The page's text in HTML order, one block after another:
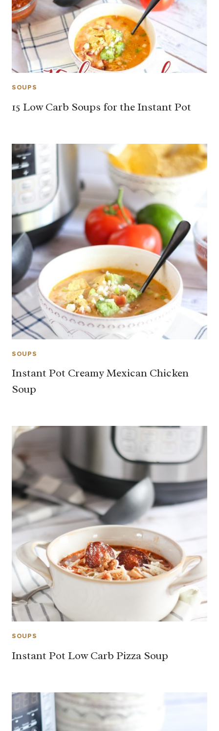
SOUPS
15 Low Carb Soups for the Instant Pot
SOUPS
Instant Pot Creamy Mexican Chicken
Soup
SOUPS
Instant Pot Low Carb Pizza Soup